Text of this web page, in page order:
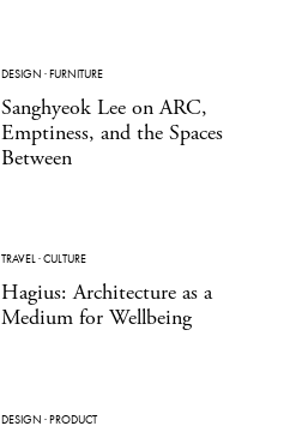
DESIGN ·FURNITURE
Sanghyeok Lee on ARC,
Emptiness, and the Spaces
Between
TRAVEL·CULTURE
Hagius: Architecture as a
Medium for Wellbeing
DESIGN ·PRODUCT